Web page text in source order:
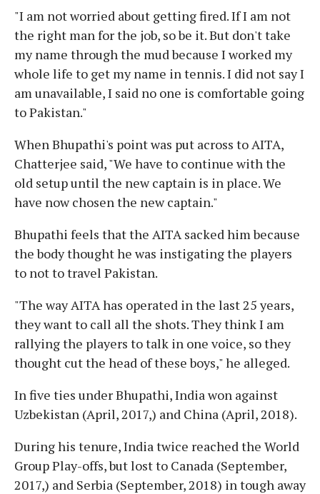
"I am not worried about getting fired. If I am not
the right man for the job, so be it. But don't take
my name through the mud because I worked my
whole life to get my name in tennis. I did not say I
am unavailable, I said no one is comfortable going
to Pakistan."
When Bhupathi's point was put across to AITA,
Chatterjee said, "We have to continue with the
old setup until the new captain is in place. We
have now chosen the new captain."
Bhupathi feels that the AITA sacked him because
the body thought he was instigating the players
to not to travel Pakistan.
"The way AITA has operated in the last 25 years,
they want to call all the shots. They think I am
rallying the players to talk in one voice, so they
thought cut the head of these boys," he alleged.
In five ties under Bhupathi, India won against
Uzbekistan (April, 2017,) and China (April, 2018).
During his tenure, India twice reached the World
Group Play-offs, but lost to Canada (September,
2017,) and Serbia (September, 2018) in tough away